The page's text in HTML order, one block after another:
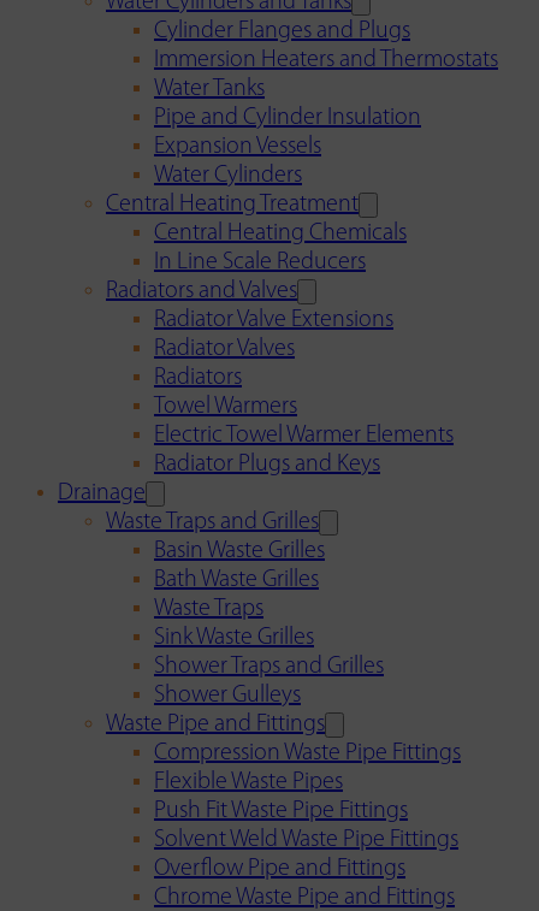
Cylinder Flanges and Plugs
Immersion Heaters and Thermostats
Water Tanks
Pipe and Cylinder Insulation
Expansion Vessels
Water Cylinders
Central Heating Treatment
Central Heating Chemicals
In Line Scale Reducers
Radiators and Valves
Radiator Valve Extensions
Radiator Valves
Radiators
Towel Warmers
Electric Towel Warmer Elements
Radiator Plugs and Keys
Drainage
Waste Traps and Grilles
Basin Waste Grilles
Bath Waste Grilles
Waste Traps
Sink Waste Grilles
Shower Traps and Grilles
Shower Gulleys
Waste Pipe and Fittings
Compression Waste Pipe Fittings
Flexible Waste Pipes
Push Fit Waste Pipe Fittings
Solvent Weld Waste Pipe Fittings
Overflow Pipe and Fittings
Chrome Waste Pipe and Fittings